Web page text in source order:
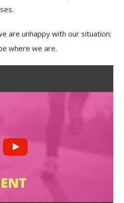
are unhappy with our situation;
where we are.